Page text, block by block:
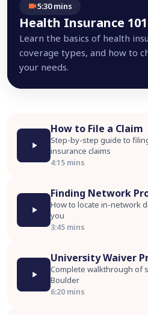
5:30 mins
Health Insurance
Learn the basics of health
coverage types, and how to
your needs.
How to File a Claim
Step-by-step guide to
insurance claims
4:15 mins
Finding Network
How to locate in-network
you
3:45 mins
University Waiver
Complete walkthrough of
Boulder
6:20 mins